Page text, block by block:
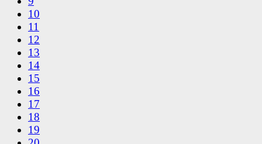
10
11
12
13
14
15
16
17
18
19